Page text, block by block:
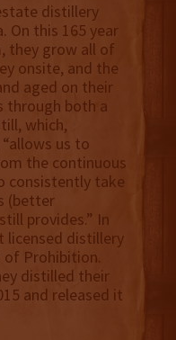
distillery
On this 165 year
they grow all of
onsite, and the
aged on their
through both a
which,
us to
the continuous
consistently take
(better
provides.” In
licensed distillery
of Prohibition.
distilled their
and released it